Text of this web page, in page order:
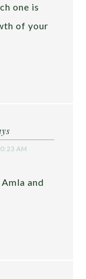
one is
of your
AM
and